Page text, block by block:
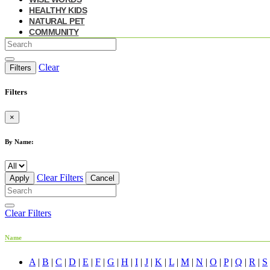
HEALTHY KIDS
NATURAL PET
COMMUNITY
Filters Clear
Filters
×
By Name:
Apply Clear Filters Cancel
Clear Filters
Name
A | B | C | D | E | F | G | H | I | J | K | L | M | N | O | P | Q | R | S